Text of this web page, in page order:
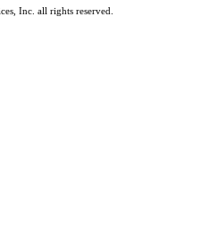
Inc. all rights reserved.